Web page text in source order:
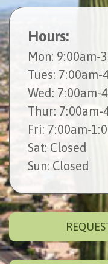
Hours:
Mon: 9:00am-
Tues: 7:00am-
Wed: 7:00am-
Thur: 7:00am-
Fri: 7:00am-
Sat: Closed
Sun: Closed